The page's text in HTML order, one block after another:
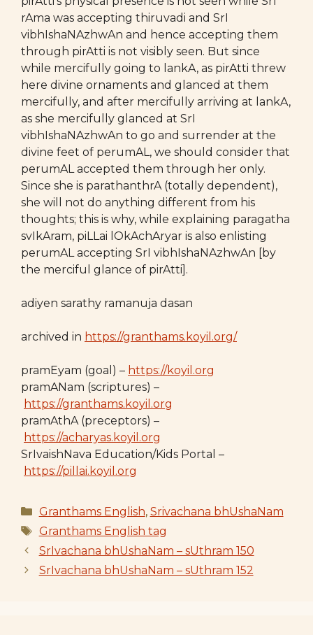
rAma was accepting thiruvadi and SrI
vibhIshaNAzhwAn and hence accepting them
through pirAtti is not visibly seen. But since
while mercifully going to lankA, as pirAtti threw
here divine ornaments and glanced at them
mercifully, and after mercifully arriving at lankA,
as she mercifully glanced at SrI
vibhIshaNAzhwAn to go and surrender at the
divine feet of perumAL, we should consider that
perumAL accepted them through her only.
Since she is parathanthrA (totally dependent),
she will not do anything different from his
thoughts; this is why, while explaining paragatha
svIkAram, piLLai lOkAchAryar is also enlisting
perumAL accepting SrI vibhIshaNAzhwAn [by
the merciful glance of pirAtti].
adiyen sarathy ramanuja dasan
archived in https://granthams.koyil.org/
pramEyam (goal) – https://koyil.org
pramANam (scriptures) –
https://granthams.koyil.org
pramAthA (preceptors) –
https://acharyas.koyil.org
SrIvaishNava Education/Kids Portal –
https://pillai.koyil.org
Categories
Granthams English, Srivachana bhUshaNam
Tags
Granthams English tag
SrIvachana bhUshaNam – sUthram 150
SrIvachana bhUshaNam – sUthram 152